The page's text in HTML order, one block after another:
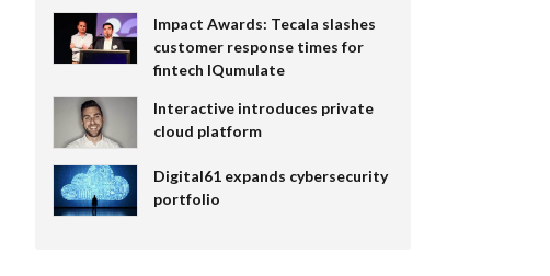
Impact Awards: Tecala slashes
customer response times for
fintech IQumulate
Interactive introduces private
cloud platform
Digital61 expands cybersecurity
portfolio